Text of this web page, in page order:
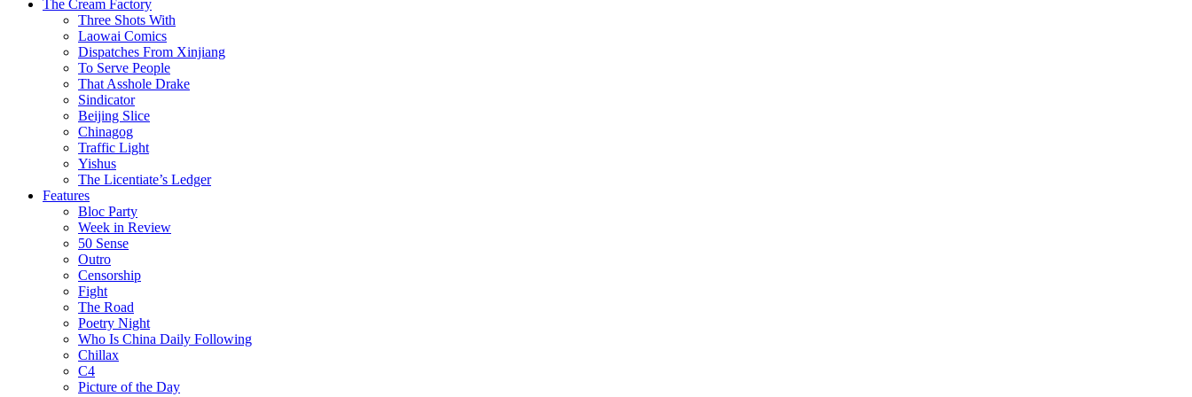
The Cream Factory
Three Shots With
Laowai Comics
Dispatches From Xinjiang
To Serve People
That Asshole Drake
Sindicator
Beijing Slice
Chinagog
Traffic Light
Yishus
The Licentiate’s Ledger
Features
Bloc Party
Week in Review
50 Sense
Outro
Censorship
Fight
The Road
Poetry Night
Who Is China Daily Following
Chillax
C4
Picture of the Day